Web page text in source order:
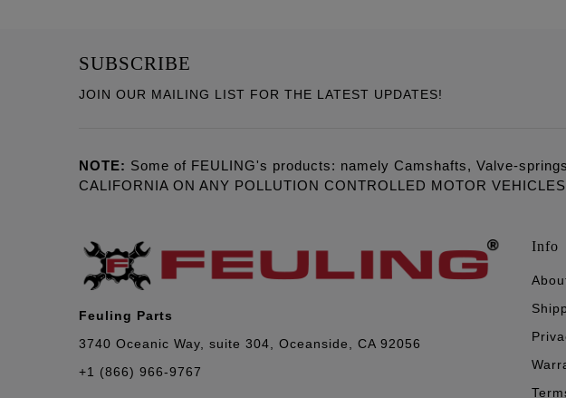
SUBSCRIBE
JOIN OUR MAILING LIST FOR THE LATEST UPDATES!
NOTE: Some of FEULING's products: namely Camshafts, Valve-
CALIFORNIA ON ANY POLLUTION CONTROLLED MOTOR
Feuling Parts
3740 Oceanic Way, suite 304, Oceanside, CA 92056
+1 (866) 966-9767
Info